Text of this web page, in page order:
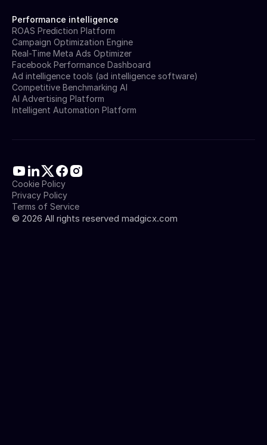
Performance intelligence
ROAS Prediction Platform
Campaign Optimization Engine
Real-Time Meta Ads Optimizer
Facebook Performance Dashboard
Ad intelligence tools (ad intelligence software)
Competitive Benchmarking AI
AI Advertising Platform
Intelligent Automation Platform
© 2026 All rights reserved madgicx.com
Cookie Policy
Privacy Policy
Terms of Service